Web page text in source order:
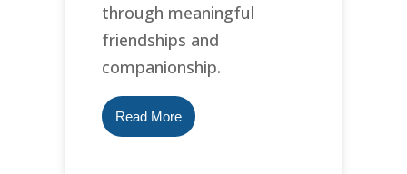
through meaningful
friendships and
companionship.
Read More